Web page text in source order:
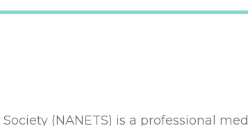
(NANETS) is a professional